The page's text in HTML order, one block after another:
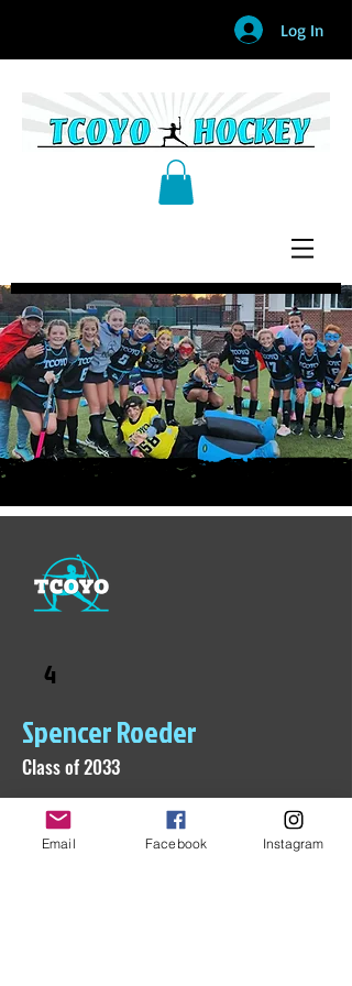
Log In
4
Spencer Roeder
Class of 2033
Email Facebook Instagram